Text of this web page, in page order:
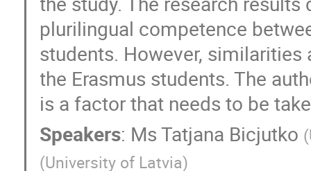
plurilingual competence
students. However,
the Erasmus students. The
is a factor that needs to be
Speakers: MsTatjana Bicjutko (
(University of Latvia)